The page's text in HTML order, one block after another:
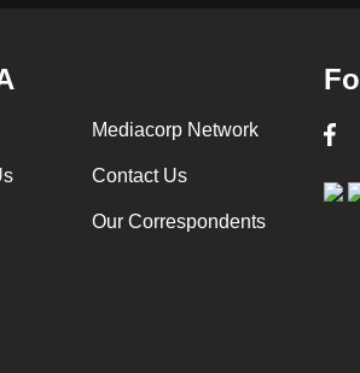
Mediacorp Network
Contact Us
Our Correspondents